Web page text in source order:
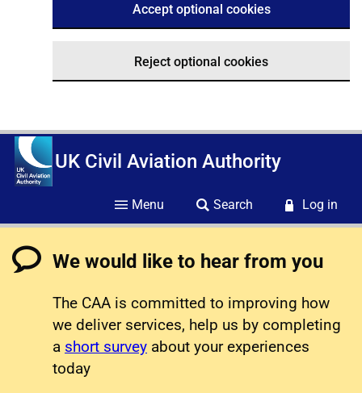
Accept optional cookies
Reject optional cookies
UK Civil Aviation Authority
Menu Search Log in
We would like to hear from you
The CAA is committed to improving how
we deliver services, help us by completing
a short survey about your experiences
today